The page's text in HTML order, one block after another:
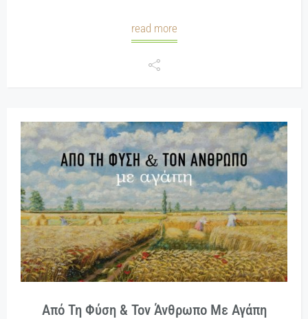
read more
Από Τη Φύση & Τον Άνθρωπο Με Αγάπη